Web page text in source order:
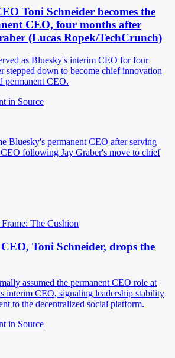
Toni Schneider becomes the
CEO, four months after
(Lucas Ropek/TechCrunch)
as Bluesky's interim CEO for four
stepped down to become chief innovation
permanent CEO.
in Source
Bluesky's permanent CEO after serving
following Jay Graber's move to chief
Frame: The Cushion
Toni Schneider, drops the
assumed the permanent CEO role at
interim CEO, signaling leadership stability
to the decentralized social platform.
in Source